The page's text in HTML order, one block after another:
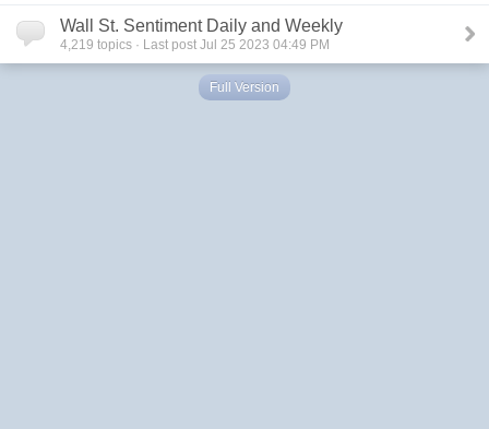
Wall St. Sentiment Daily and Weekly
4,219 topics · Last post Jul 25 2023 04:49 PM
Full Version